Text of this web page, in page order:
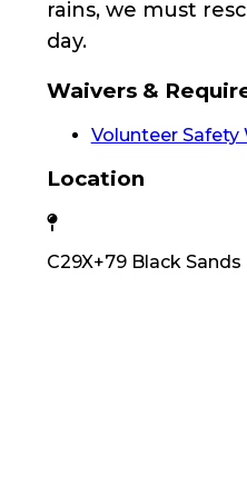
rains, we must
day.
Waivers &
Volunteer Safety
Location
C29X+79 Black Sands